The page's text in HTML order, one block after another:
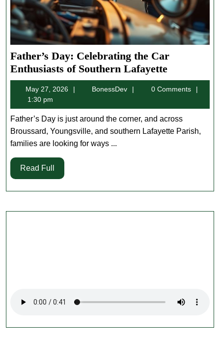
Father’s Day: Celebrating the Car
Enthusiasts of Southern LafayetteFather’s
Day:
the
Car
Enthusiasts
May 27, 2026
2026
BonessDev BonessDev
0 Comments
1:30 pm
Father’s Day is just around the corner, and across
Broussard, Youngsville, and southern Lafayette Parish,
families are looking for ways ...
Read Full
Full